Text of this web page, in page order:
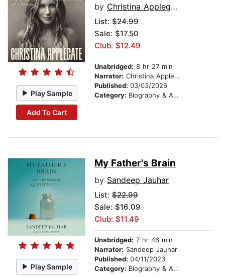
Play Sample
Add To Cart
by Christina Applegate
List: $24.99
Sale: $17.50
Club: $12.49
Unabridged: 8 hr 27 min
Narrator: Christina Applegate
Published: 03/03/2026
Category: Biography & Autobiography
Play Sample
My Father's Brain
by Sandeep Jauhar
List: $22.99
Sale: $16.09
Club: $11.49
Unabridged: 7 hr 46 min
Narrator: Sandeep Jauhar
Published: 04/11/2023
Category: Biography & Autobiography